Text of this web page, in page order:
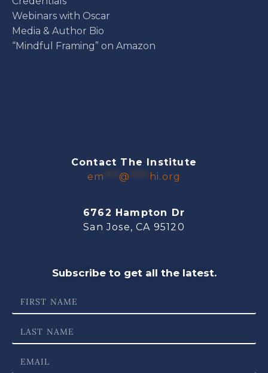
Webinars with Oscar
Media & Author Bio
“Mindful Framing” on Amazon
Contact The Institute
em
@ hi.org
6762 Hampton Dr
San Jose, CA 95120
Subscribe to get all the latest.